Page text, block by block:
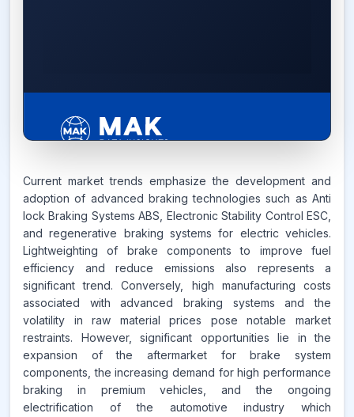
5.4%
CAGR FROM
2026-2035
Source:
www.makdatainsights.com
Current market trends emphasize the development and
adoption of advanced braking technologies such as Anti
lock Braking Systems ABS, Electronic Stability Control ESC,
and regenerative braking systems for electric vehicles.
Lightweighting of brake components to improve fuel
efficiency and reduce emissions also represents a
significant trend. Conversely, high manufacturing costs
associated with advanced braking systems and the
volatility in raw material prices pose notable market
restraints. However, significant opportunities lie in the
expansion of the aftermarket for brake system
components, the increasing demand for high performance
braking in premium vehicles, and the ongoing
electrification of the automotive industry which